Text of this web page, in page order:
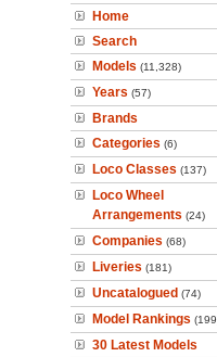
Home
Search
Models (11,328)
Years (57)
Brands
Categories (6)
Loco Classes (137)
Loco Wheel
Arrangements (24)
Companies (68)
Liveries (181)
Uncatalogued (74)
Model Rankings
30 Latest Models